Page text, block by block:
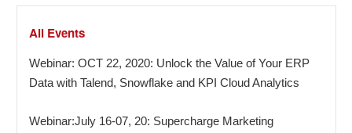
All Events
Webinar: OCT 22, 2020: Unlock the Value of Your ERP
Data with Talend, Snowflake and KPI Cloud Analytics
Webinar:July 16-07, 20: Supercharge Marketing